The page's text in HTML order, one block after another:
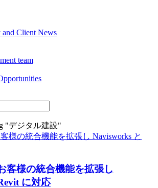
and Client News
team
"デジタル建設"
客様の統合機能を拡張し
に対応